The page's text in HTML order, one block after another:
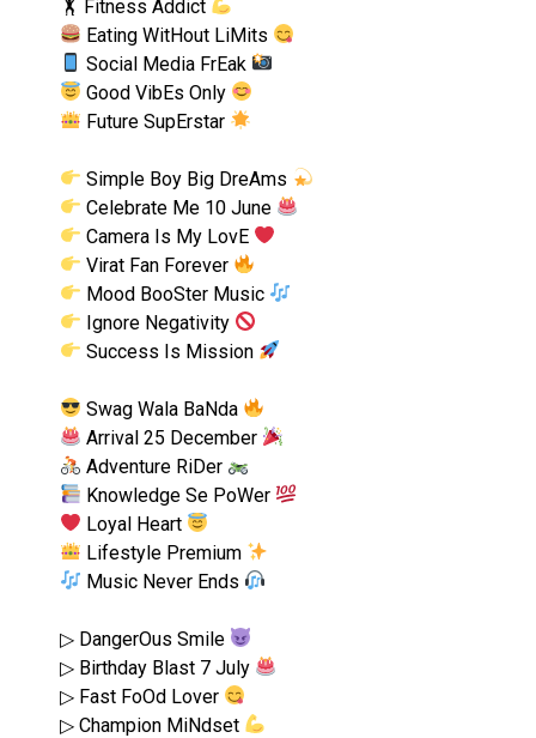
🏋 Fitness Addict
Eating WitHout LiMits
Social Media FrEak
Good VibEs Only
Future SupErstar
Simple Boy Big DreAms
Celebrate Me 10 June
Camera Is My LovE
Virat Fan Forever
Mood BooSter Music
Ignore Negativity
Success Is Mission
Swag Wala BaNda
Arrival 25 December
Adventure RiDer
Knowledge Se PoWer
Loyal Heart
Lifestyle Premium
Music Never Ends
▷ DangerOus Smile
▷ Birthday Blast 7 July
▷ Fast FoOd Lover
▷ Champion MiNdset